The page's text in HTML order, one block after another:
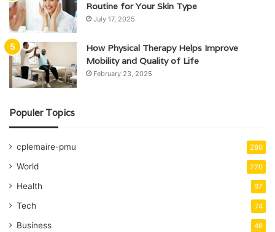
Routine for Your Skin Type
July 17, 2025
How Physical Therapy Helps Improve
Mobility and Quality of Life
February 23, 2025
Populer Topics
cplemaire-pmu 280
World 220
Health 97
Tech 74
Business 46